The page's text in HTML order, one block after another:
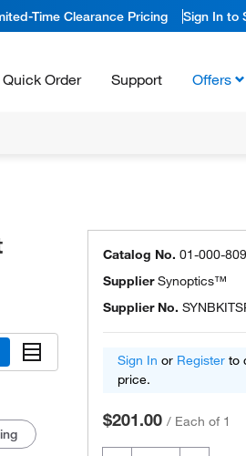
Time Clearance Pricing Sign In to
Quick Order Support Offers
Catalog No. 01-000-809
SupplierSynoptics™
Supplier No.
Sign In or Register to
price.
$201.00 / Each of 1